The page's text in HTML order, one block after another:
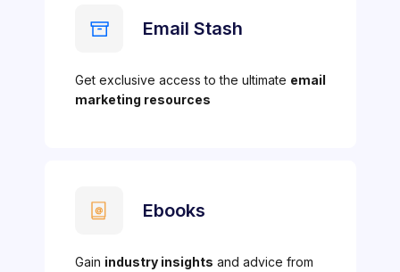
Email Stash
Get exclusive access to the ultimate email
marketing resources
Ebooks
Gain industry insights and advice from